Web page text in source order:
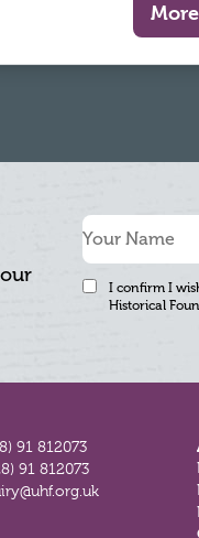
I confirm I
Historical
91 812073
91 812073